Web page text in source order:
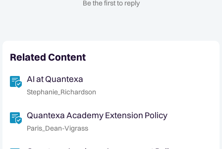
Be the first to reply
Related Content
AI at Quantexa
Stephanie_Richardson
Quantexa Academy Extension Policy
Paris_Dean-Vigrass